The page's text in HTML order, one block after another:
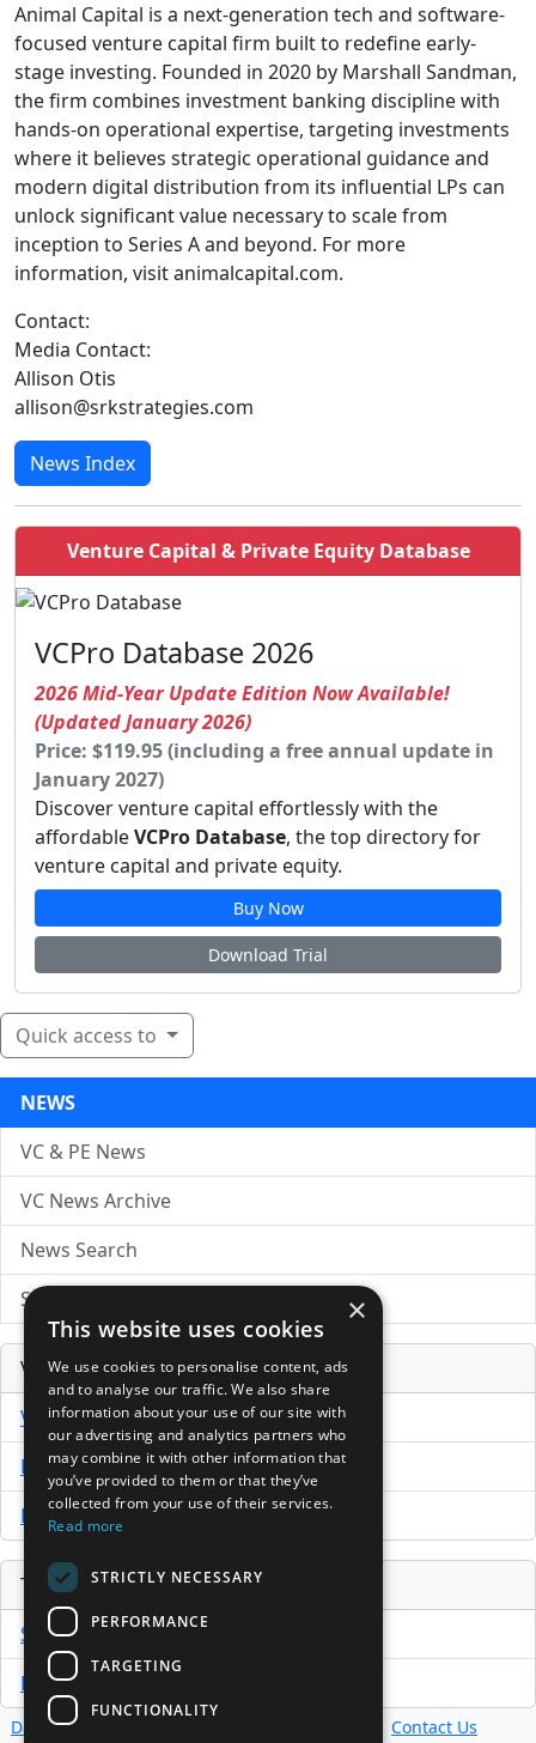
Animal Capital is a next-generation tech and software-
focused venture capital firm built to redefine early-
stage investing. Founded in 2020 by Marshall Sandman,
the firm combines investment banking discipline with
hands-on operational expertise, targeting investments
where it believes strategic operational guidance and
modern digital distribution from its influential LPs can
unlock significant value necessary to scale from
inception to Series A and beyond. For more
information, visit animalcapital.com.
Contact:
Media Contact:
Allison Otis
allison@srkstrategies.com
News Index
Venture Capital & Private Equity Database
VCPro Database 2026
2026 Mid-Year Update Edition Now Available!
(Updated January 2026)
Price: $119.95 (including a free annual update in
January 2027)
Discover venture capital effortlessly with the
affordableVCPro Database, the top directory for
venture capital and private equity.
Buy Now
Download Trial
Quick access to
NEWS
VC & PE News
VC News Archive
News Search
Submit Press Release
Venture Capital Database
VCPro Database
Download Trial
Buy Now
Tools
Sample PPM
Free Business Plan Template
Database Contact Us
×
This website uses cookies
We use cookies to personalise content, ads
and to analyse our traffic. We also share
information about your use of our site with
our advertising and analytics partners who
may combine it with other information that
you’ve provided to them or that they’ve
collected from your use of their services.
Read more
STRICTLY NECESSARY
PERFORMANCE
TARGETING
FUNCTIONALITY